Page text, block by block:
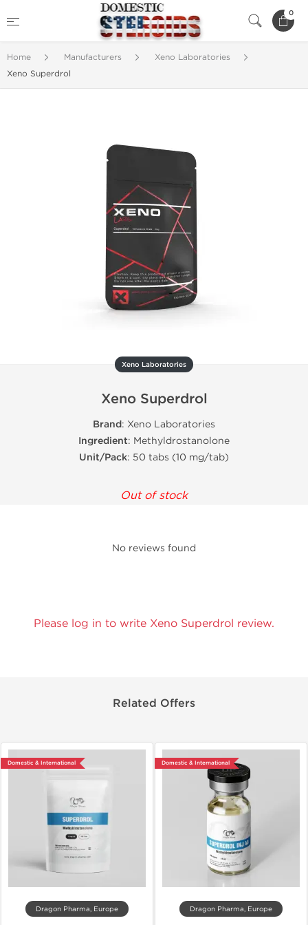
0
Home Manufacturers
Xeno Laboratories
Xeno Superdrol
Xeno Laboratories
Xeno Superdrol
Brand: Xeno Laboratories
Ingredient: Methyldrostanolone
Unit/Pack: 50 tabs (10 mg/tab)
Out of stock
No reviews found
Please log in to write Xeno Superdrol review.
Related Offers
Domestic & International
Dragon Pharma, Europe
Domestic & International
Dragon Pharma, Europe